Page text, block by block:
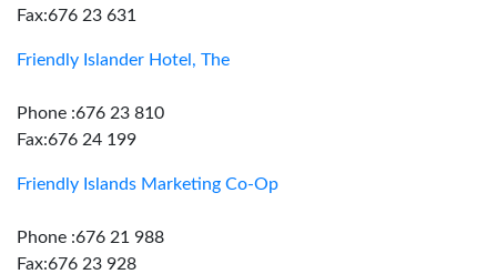
Fax:676 23 631
Friendly Islander Hotel, The
Phone :676 23 810
Fax:676 24 199
Friendly Islands Marketing Co-Op
Phone :676 21 988
Fax:676 23 928